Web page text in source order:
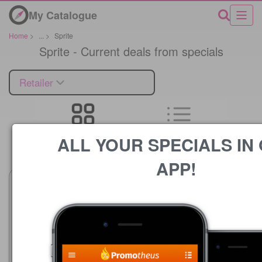
My Catalogue
Home > > Sprite
Sprite - Current deals from specials
Retailer
Price
ALL YOUR SPECIALS IN
APP!